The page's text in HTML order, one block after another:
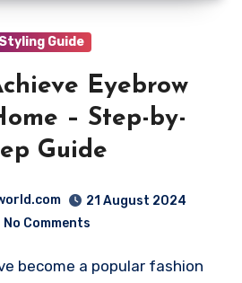
Styling Guide
Eyebrow
– Step-by-
Guide
21 August 2024
No Comments